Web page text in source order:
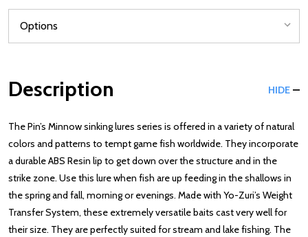
Description HIDE
The Pin’s Minnow sinking lures series is offered in a variety of natural
colors and patterns to tempt game fish worldwide. They incorporate
a durable ABS Resin lip to get down over the structure and in the
strike zone. Use this lure when fish are up feeding in the shallows in
the spring and fall, morning or evenings. Made with Yo-Zuri’s Weight
Transfer System, these extremely versatile baits cast very well for
their size. They are perfectly suited for stream and lake fishing. The